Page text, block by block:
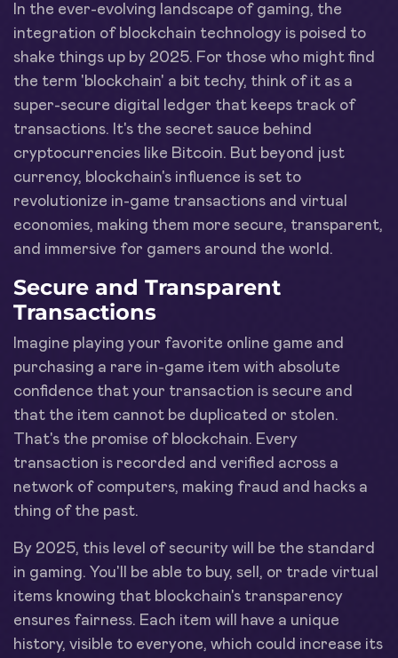
In the ever-evolving landscape of gaming, the
integration of blockchain technology is poised to
shake things up by 2025. For those who might find
the term 'blockchain' a bit techy, think of it as a
super-secure digital ledger that keeps track of
transactions. It's the secret sauce behind
cryptocurrencies like Bitcoin. But beyond just
currency, blockchain's influence is set to
revolutionize in-game transactions and virtual
economies, making them more secure, transparent,
and immersive for gamers around the world.
Secure and Transparent
Transactions
Imagine playing your favorite online game and
purchasing a rare in-game item with absolute
confidence that your transaction is secure and
that the item cannot be duplicated or stolen.
That's the promise of blockchain. Every
transaction is recorded and verified across a
network of computers, making fraud and hacks a
thing of the past.
By 2025, this level of security will be the standard
in gaming. You'll be able to buy, sell, or trade virtual
items knowing that blockchain's transparency
ensures fairness. Each item will have a unique
history, visible to everyone, which could increase its